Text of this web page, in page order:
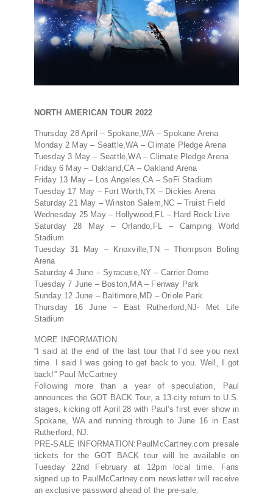
NORTH AMERICAN TOUR 2022
Thursday 28 April – Spokane,WA – Spokane Arena
Monday 2 May – Seattle,WA – Climate Pledge Arena
Tuesday 3 May – Seattle,WA – Climate Pledge Arena
Friday 6 May – Oakland,CA – Oakland Arena
Friday 13 May – Los Angeles,CA – SoFi Stadium
Tuesday 17 May – Fort Worth,TX – Dickies Arena
Saturday 21 May – Winston Salem,NC – Truist Field
Wednesday 25 May – Hollywood,FL – Hard Rock Live
Saturday 28 May – Orlando,FL – Camping World
Stadium
Tuesday 31 May – Knoxville,TN – Thompson Boling
Arena
Saturday 4 June – Syracuse,NY – Carrier Dome
Tuesday 7 June – Boston,MA – Fenway Park
Sunday 12 June – Baltimore,MD – Oriole Park
Thursday 16 June – East Rutherford,NJ- Met Life
Stadium
MORE INFORMATION
“I said at the end of the last tour that I’d see you next
time. I said I was going to get back to you. Well, I got
back!” Paul McCartney
Following more than a year of speculation, Paul
announces the GOT BACK Tour, a 13-city return to U.S.
stages, kicking off April 28 with Paul’s first ever show in
Spokane, WA and running through to June 16 in East
Rutherford, NJ.
PRE-SALE INFORMATION:PaulMcCartney.com presale
tickets for the GOT BACK tour will be available on
Tuesday 22nd February at 12pm local time. Fans
signed up to PaulMcCartney.com newsletter will receive
an exclusive password ahead of the pre-sale.